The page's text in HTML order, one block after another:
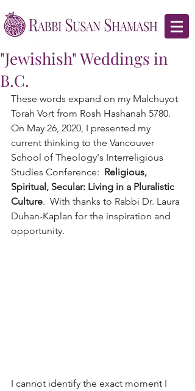
"Jewishish" Weddings in
B.C.
These words expand on my Malchuyot
Torah Vort from Rosh Hashanah 5780.
On May 26, 2020, I presented my
current thinking to the Vancouver
School of Theology's Interreligious
Studies Conference: Religious,
Spiritual, Secular: Living in a Pluralistic
Culture.  With thanks to Rabbi Dr. Laura
Duhan-Kaplan for the inspiration and
opportunity.
I cannot identify the exact moment I